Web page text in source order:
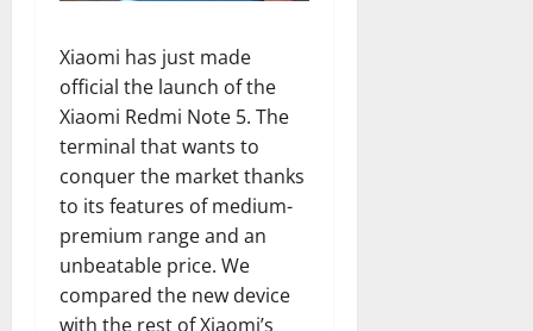
Xiaomi has just made
official the launch of the
Xiaomi Redmi Note 5. The
terminal that wants to
conquer the market thanks
to its features of medium-
premium range and an
unbeatable price. We
compared the new device
with the rest of Xiaomi’s